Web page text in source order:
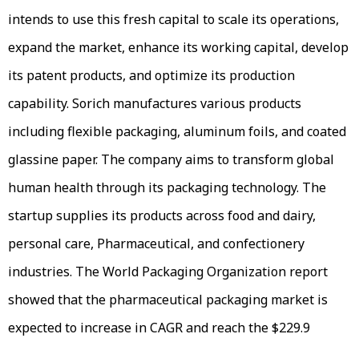
intends to use this fresh capital to scale its operations,
expand the market, enhance its working capital, develop
its patent products, and optimize its production
capability. Sorich manufactures various products
including flexible packaging, aluminum foils, and coated
glassine paper. The company aims to transform global
human health through its packaging technology. The
startup supplies its products across food and dairy,
personal care, Pharmaceutical, and confectionery
industries. The World Packaging Organization report
showed that the pharmaceutical packaging market is
expected to increase in CAGR and reach the $229.9